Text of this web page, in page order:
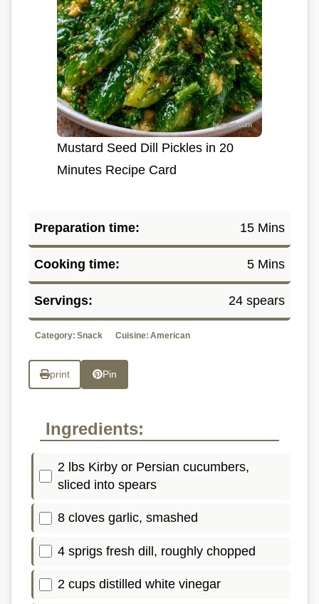
Mustard Seed Dill Pickles in 20
Minutes Recipe Card
Preparation time: 15 Mins
Cooking time: 5 Mins
Servings: 24 spears
Category: Snack Cuisine: American
print Pin
Ingredients:
2 lbs Kirby or Persian cucumbers,
sliced into spears
8 cloves garlic, smashed
4 sprigs fresh dill, roughly chopped
2 cups distilled white vinegar